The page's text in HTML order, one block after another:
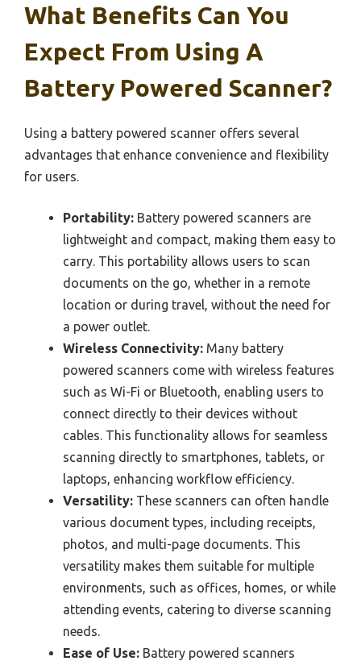
What Benefits Can You
Expect From Using A
Battery Powered Scanner?
Using a battery powered scanner offers several
advantages that enhance convenience and flexibility
for users.
Portability: Battery powered scanners are
lightweight and compact, making them easy to
carry. This portability allows users to scan
documents on the go, whether in a remote
location or during travel, without the need for
a power outlet.
Wireless Connectivity: Many battery
powered scanners come with wireless features
such as Wi-Fi or Bluetooth, enabling users to
connect directly to their devices without
cables. This functionality allows for seamless
scanning directly to smartphones, tablets, or
laptops, enhancing workflow efficiency.
Versatility: These scanners can often handle
various document types, including receipts,
photos, and multi-page documents. This
versatility makes them suitable for multiple
environments, such as offices, homes, or while
attending events, catering to diverse scanning
needs.
Ease of Use: Battery powered scanners